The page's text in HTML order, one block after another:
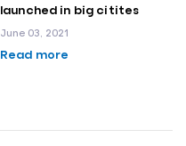
launched in big citites
June 03, 2021
Read more